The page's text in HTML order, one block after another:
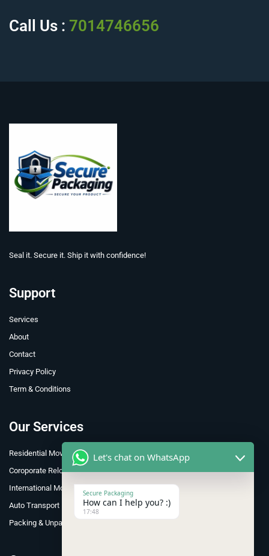
Call Us : 7014746656
Seal it. Secure it. Ship it with confidence!
Support
Services
About
Contact
Privacy Policy
Term & Conditions
Our Services
Residential Moving
Coroporate Relocation
International Move
Auto Transport
Packing & Unpacking
Let's chat on WhatsApp
Secure Packaging
How can I help you? :)
17:48